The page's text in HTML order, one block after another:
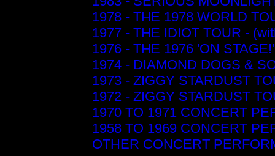
1978 - THE 1978 WORLD
1977 - THE IDIOT TOUR -
1976 - THE 1976 'ON
1974 - DIAMOND DOGS &
1973 - ZIGGY STARDUST
1972 - ZIGGY STARDUST
1970 TO 1971 CONCERT
1958 TO 1969 CONCERT
OTHER CONCERT